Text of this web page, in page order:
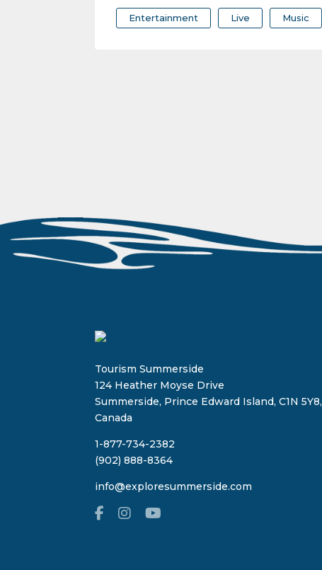
Entertainment Live Music
Tourism Summerside
124 Heather Moyse Drive
Summerside, Prince Edward Island, C1N 5Y8,
Canada
1-877-734-2382
(902) 888-8364
info@exploresummerside.com